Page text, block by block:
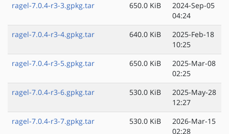
ragel-7.0.4-r3-3.gpkg.tar
650.0 KiB
2024-Sep-05
04:24
ragel-7.0.4-r3-4.gpkg.tar
640.0 KiB
2025-Feb-18
10:25
ragel-7.0.4-r3-5.gpkg.tar
650.0 KiB
2025-Mar-08
02:25
ragel-7.0.4-r3-6.gpkg.tar
530.0 KiB
2025-May-28
12:27
ragel-7.0.4-r3-7.gpkg.tar
530.0 KiB
2026-Mar-15
02:28